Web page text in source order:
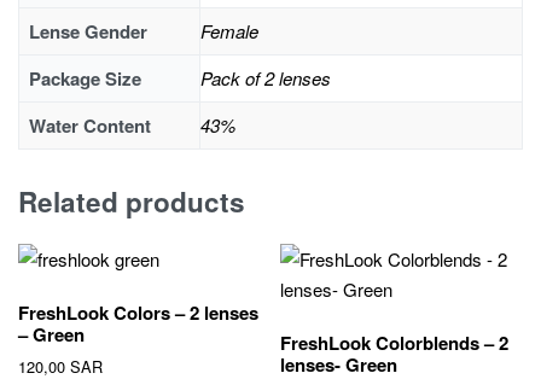
Lense Gender Female
Package Size Pack of 2 lenses
Water Content 43%
Related products
FreshLook Colors – 2 lenses
– Green
120,00 SAR
FreshLook Colorblends – 2
lenses- Green